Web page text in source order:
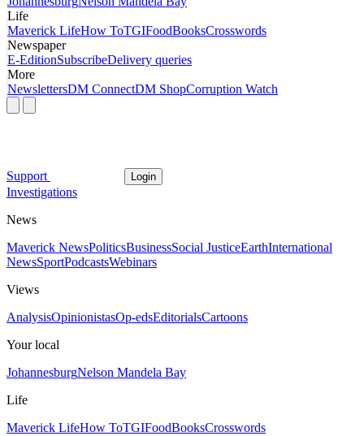
Life
Maverick LifeHow ToTGIFoodBooksCrosswords
Newspaper
E-EditionSubscribeDelivery queries
More
NewslettersDM ConnectDM ShopCorruption Watch
Support Login
Investigations
News
Maverick NewsPoliticsBusinessSocial JusticeEarthInternational
NewsSportPodcastsWebinars
Views
AnalysisOpinionistasOp-edsEditorialsCartoons
Your local
JohannesburgNelson Mandela Bay
Life
Maverick LifeHow ToTGIFoodBooksCrosswords